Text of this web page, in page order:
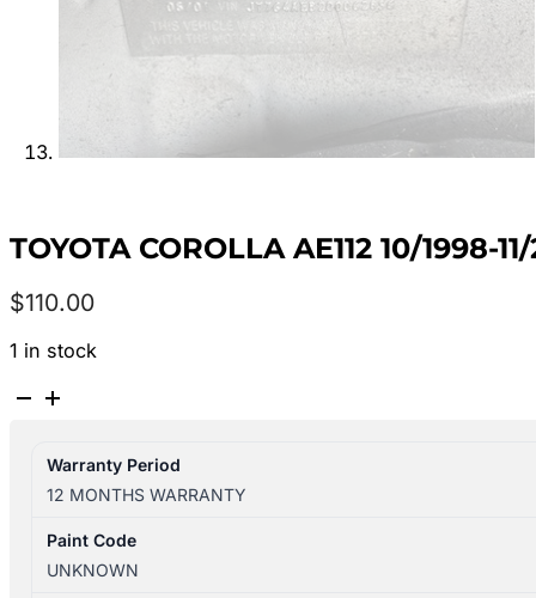
TOYOTA COROLLA AE112 10/1998-
$110.00
1 in stock
TOYOTA
10/1998-
11/2001
INTERIOR
MIRROR
Warranty Period
12 MONTHS WARRANTY
Paint Code
UNKNOWN